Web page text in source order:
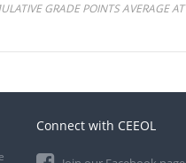
GRADE POINTS AVERAGE AT
Connect with CEEOL